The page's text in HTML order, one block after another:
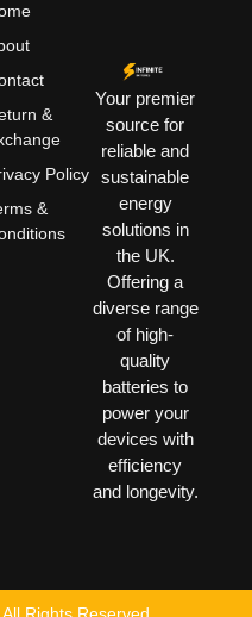
Your premier
source for
reliable and
sustainable
energy
solutions in
the UK.
Offering a
diverse range
of high-
quality
batteries to
power your
devices with
efficiency
and longevity.
&
Policy
&